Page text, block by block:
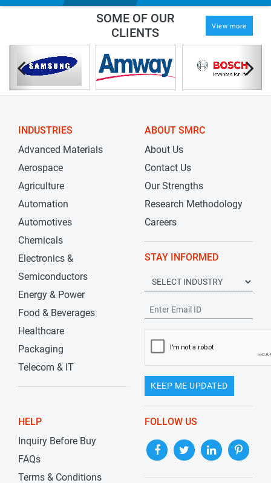
SOME OF OUR
CLIENTS
View more
INDUSTRIES
Advanced Materials
Aerospace
Agriculture
Automation
Automotives
Chemicals
Electronics &
Semiconductors
Energy & Power
Food & Beverages
Healthcare
Packaging
Telecom & IT
ABOUT SMRC
About Us
Contact Us
Our Strengths
Research Methodology
Careers
STAY INFORMED
KEEP ME UPDATED
HELP
Inquiry Before Buy
FAQs
Terms & Conditions
FOLLOW US